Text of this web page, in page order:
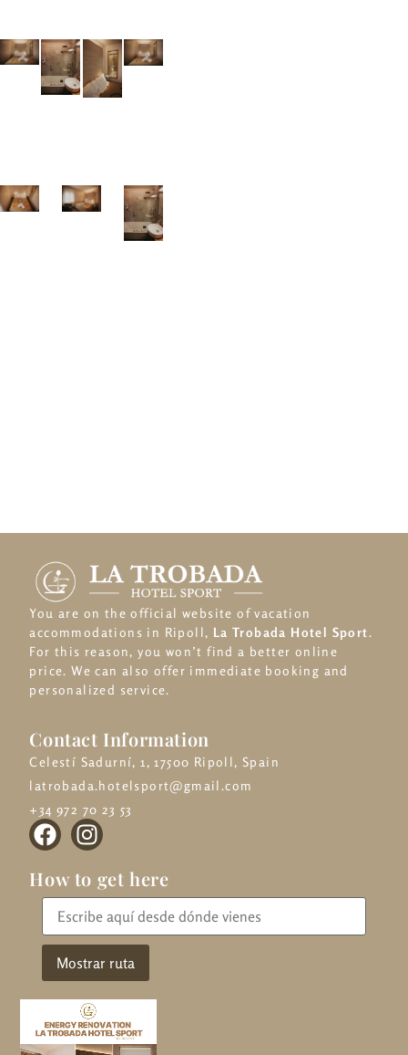
You are on the official website of vacation
accommodations in Ripoll, La Trobada Hotel Sport.
For this reason, you won’t find a better online
price. We can also offer immediate booking and
personalized service.
Contact Information
Celestí Sadurní, 1, 17500 Ripoll, Spain
latrobada.hotelsport@gmail.com
+34 972 70 23 53
How to get here